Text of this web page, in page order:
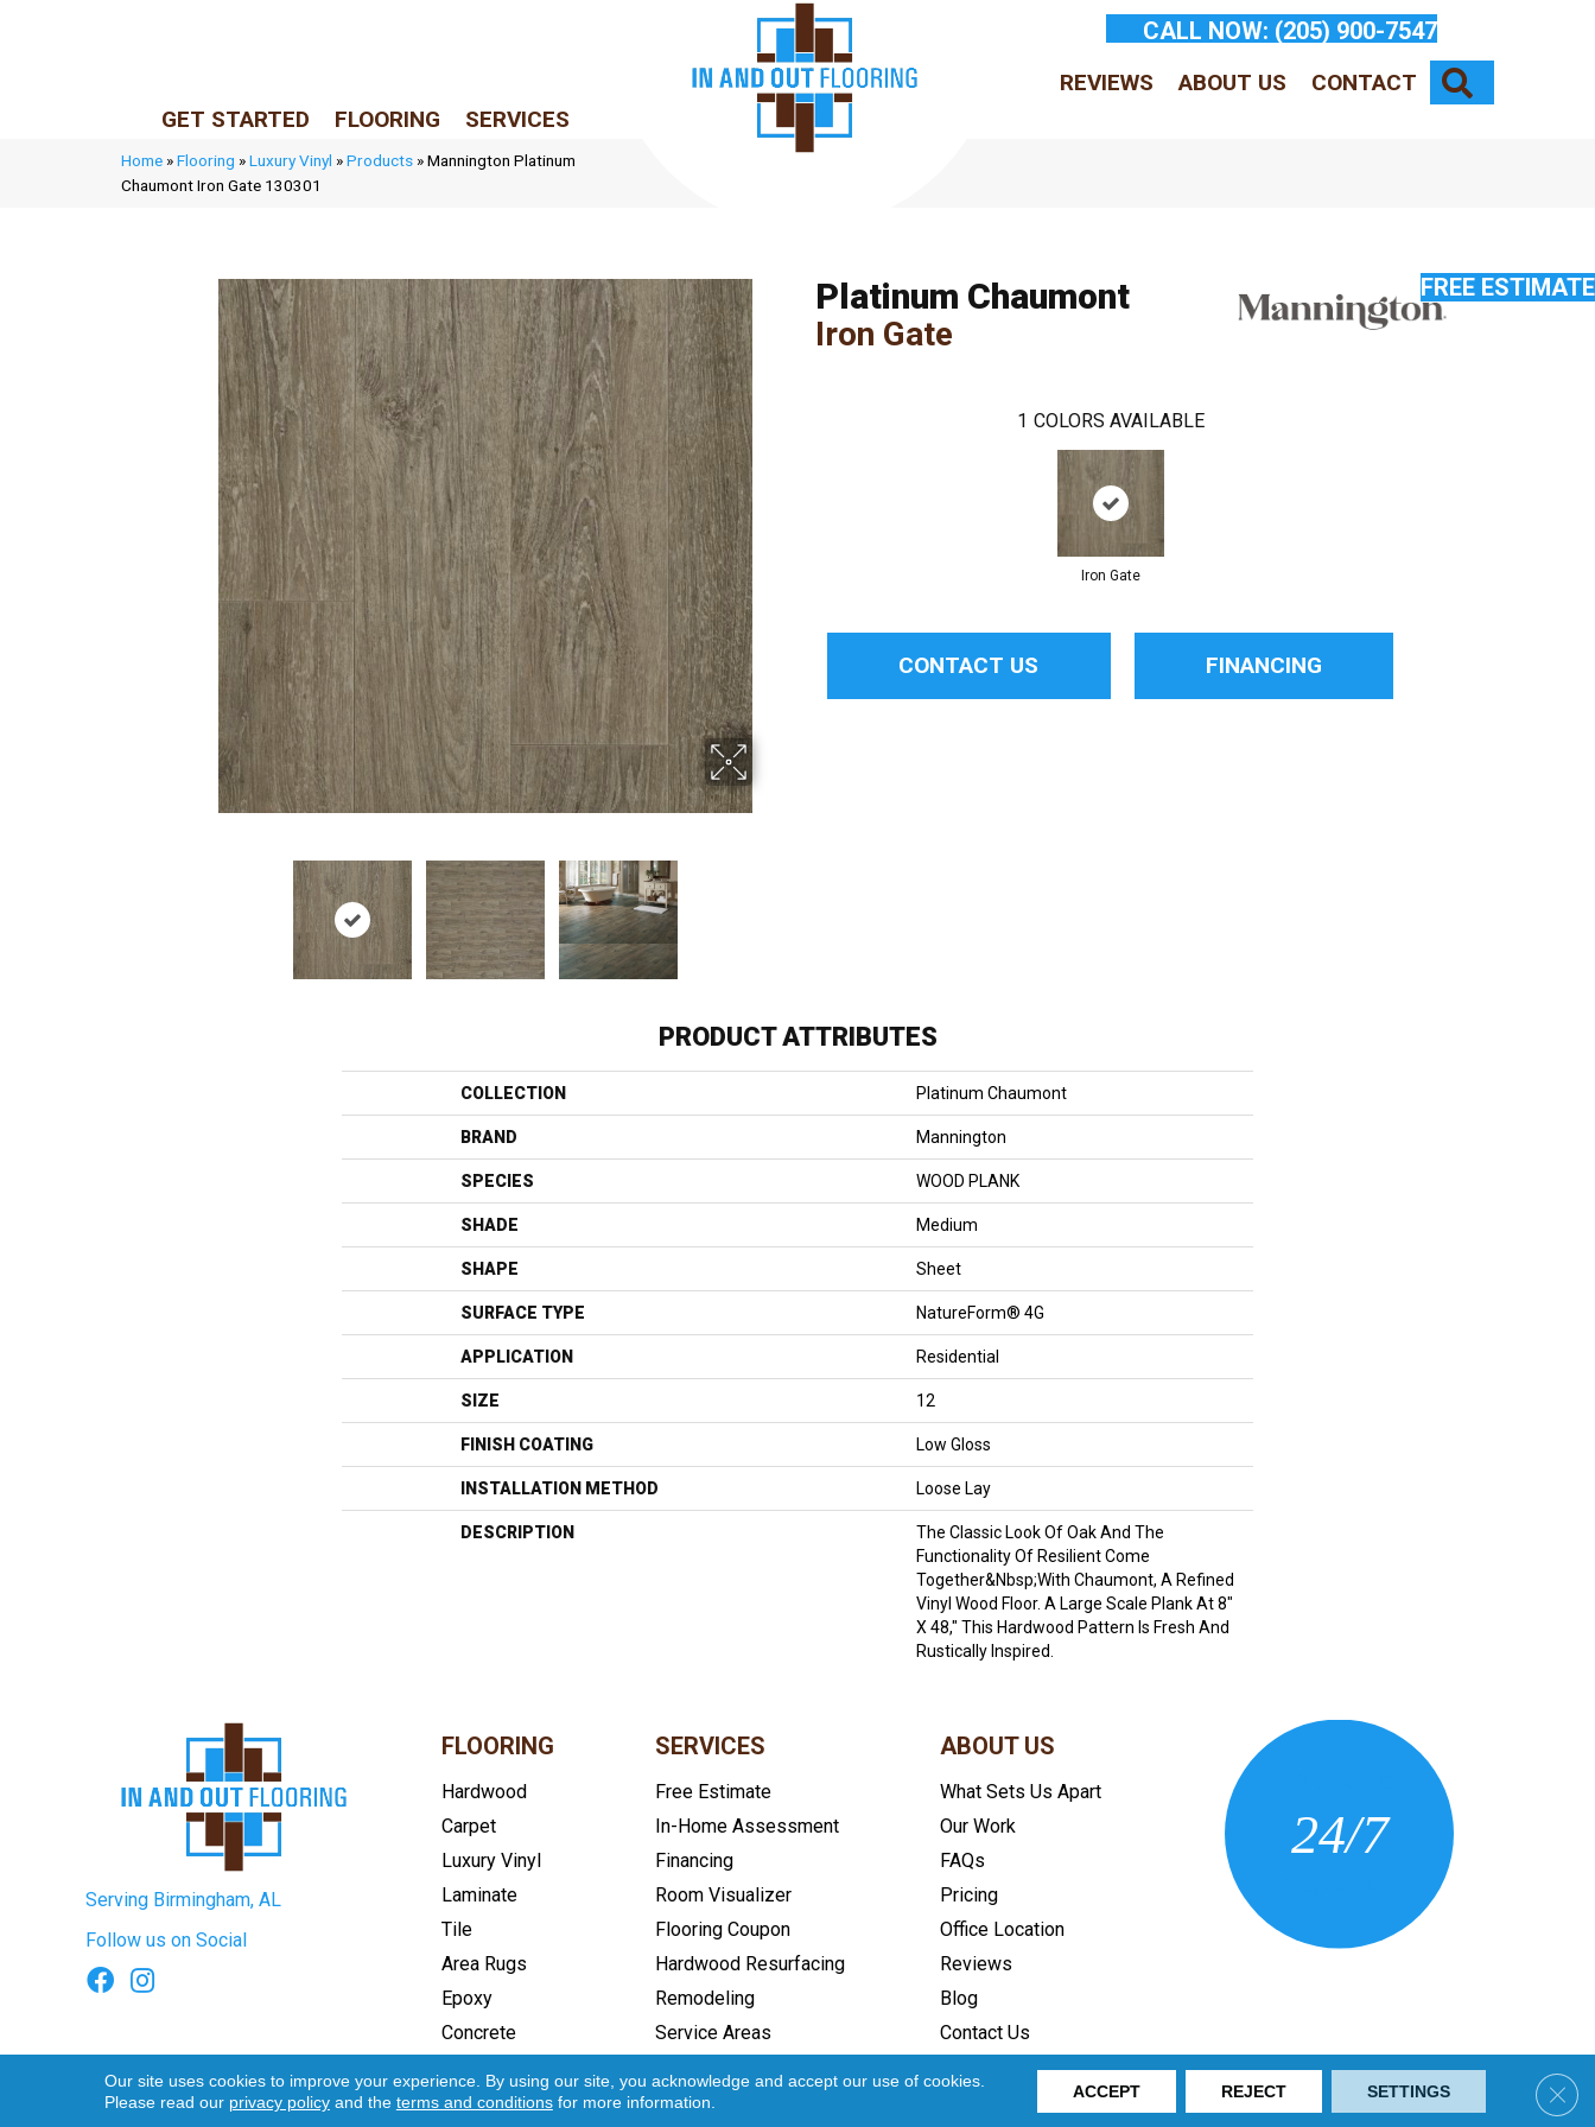
GET STARTED FLOORING SERVICES
CALL NOW: (205) 900-7547
REVIEWS ABOUT US CONTACT
Home »Flooring »Luxury Vinyl »Products »Mannington Platinum
Chaumont Iron Gate 130301
Platinum Chaumont
Iron Gate
1 COLORS AVAILABLE
Iron Gate
CONTACT US FINANCING
PRODUCT ATTRIBUTES
COLLECTION Platinum Chaumont
BRAND Mannington
SPECIES WOOD PLANK
SHADE Medium
SHAPE Sheet
SURFACE TYPE NatureForm® 4G
APPLICATION Residential
SIZE 12
FINISH COATING Low Gloss
INSTALLATION METHOD Loose Lay
DESCRIPTION
The Classic Look Of Oak And The
Functionality Of Resilient Come
Together&nbsp;with Chaumont, A Refined
Vinyl Wood Floor. A Large Scale Plank At 8"
X 48," This Hardwood Pattern Is Fresh And
Rustically Inspired.
FREE ESTIMATE
Serving Birmingham, AL
Follow us on Social
FLOORING
Hardwood
Carpet
Luxury Vinyl
Laminate
Tile
Area Rugs
Epoxy
Concrete
SERVICES
Free Estimate
In-Home Assessment
Financing
Room Visualizer
Flooring Coupon
Hardwood Resurfacing
Remodeling
Service Areas
ABOUT US
What Sets Us Apart
Our Work
FAQs
Pricing
Office Location
Reviews
Blog
Contact Us
24/7
Terms & Conditions Privacy Policy Accessibility Site Map Copyright ©2026 In and Out Flooring. All Rights Reserved.
Our site uses cookies to improve your experience. By using our site, you acknowledge and accept our use of cookies.
Please read our privacy policyand the terms and conditionsfor more information.
ACCEPT REJECT SETTINGS